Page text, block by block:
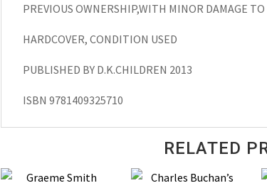
PREVIOUS OWNERSHIP,WITH MINOR DAMAGE
HARDCOVER, CONDITION USED
PUBLISHED BY D.K.CHILDREN 2013
ISBN 9781409325710
RELATED